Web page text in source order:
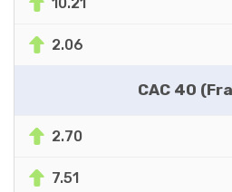
2.06
CAC 40
2.70
7.51